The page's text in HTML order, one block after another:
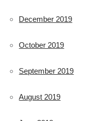
December 2019
October 2019
September 2019
August 2019